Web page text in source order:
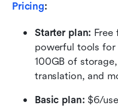
Pricing:
Starter plan: Free
powerful tools for
100GB of
translation, and
Basic plan: $6/